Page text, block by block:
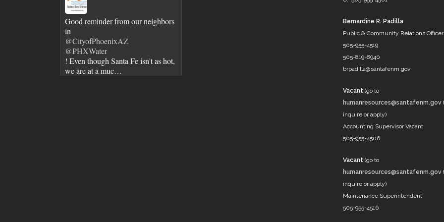
Good reminder from our neighbors
in
@CityofPhoenixAZ
@PHXWater
! Even though Santa Fe isn't as hot,
we are at a muc…
Bernardine R. Padilla
Public & Community Relations Officer
505-955-4519
505-819-8940
brpadilla@santafenm.gov
Vacant (go to
humanresources@santafenm.gov
inquire or apply)
Accounting Supervisor Vacant
505-955-4506
Vacant (go to
humanresources@santafenm.gov
inquire or apply)
Maintenance Superintendent
505-955-4516